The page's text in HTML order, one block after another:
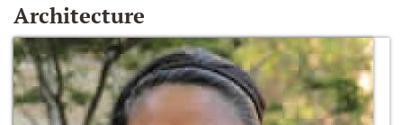
Architecture